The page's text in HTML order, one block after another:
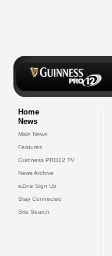
Home
News
Main News
Features
Guinness PRO12 TV
News Archive
eZine Sign Up
Stay Connected
Site Search